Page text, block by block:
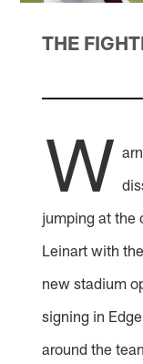
THE
W
jumping at the
Leinart with
new stadium
signing in
around the